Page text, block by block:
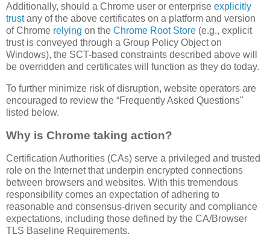
Additionally, should a Chrome user or enterprise explicitly
trustany of the above certificates on a platform and version
of Chrome relying on the Chrome Root Store (e.g., explicit
trust is conveyed through a Group Policy Object on
Windows), the SCT-based constraints described above will
be overridden and certificates will function as they do today.
To further minimize risk of disruption, website operators are
encouraged to review the “Frequently Asked Questions"
listed below.
Why is Chrome taking action?
Certification Authorities (CAs) serve a privileged and trusted
role on the Internet that underpin encrypted connections
between browsers and websites. With this tremendous
responsibility comes an expectation of adhering to
reasonable and consensus-driven security and compliance
expectations, including those defined by the CA/Browser
TLS Baseline Requirements.